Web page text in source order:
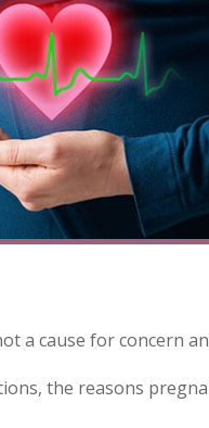
a cause for concern
the reasons